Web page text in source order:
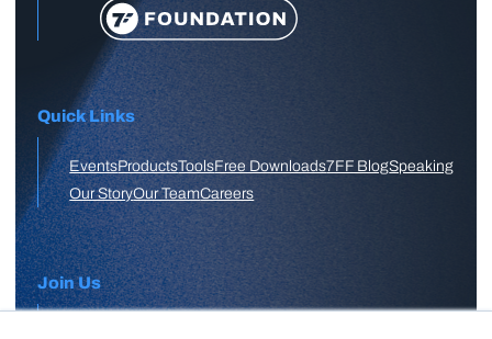
Quick Links
EventsProductsToolsFree Downloads7FF BlogSpeaking
Our StoryOur TeamCareers
Join Us